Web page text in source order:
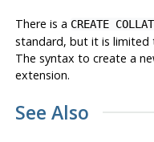
There is a CREATE
standard, but it is limited
The syntax to create a
extension.
See Also